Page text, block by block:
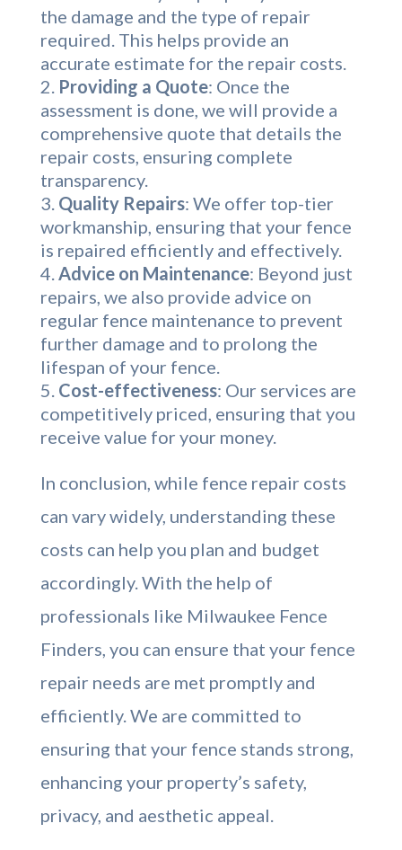
the damage and the type of repair
required. This helps provide an
accurate estimate for the repair costs.
Providing a Quote: Once the
assessment is done, we will provide a
comprehensive quote that details the
repair costs, ensuring complete
transparency.
Quality Repairs: We offer top-tier
workmanship, ensuring that your fence
is repaired efficiently and effectively.
Advice on Maintenance: Beyond just
repairs, we also provide advice on
regular fence maintenance to prevent
further damage and to prolong the
lifespan of your fence.
Cost-effectiveness: Our services are
competitively priced, ensuring that you
receive value for your money.
In conclusion, while fence repair costs
can vary widely, understanding these
costs can help you plan and budget
accordingly. With the help of
professionals like Milwaukee Fence
Finders, you can ensure that your fence
repair needs are met promptly and
efficiently. We are committed to
ensuring that your fence stands strong,
enhancing your property’s safety,
privacy, and aesthetic appeal.